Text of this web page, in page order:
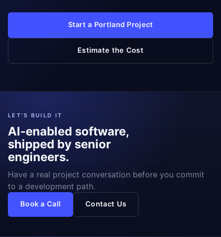
Start a Portland Project
Estimate the Cost
LET'S BUILD IT
AI-enabled software,
shipped by senior
engineers.
Have a real project conversation before you commit
to a development path.
Book a Call Contact Us